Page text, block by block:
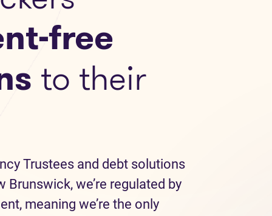
free
to their
Trustees and debt solutions
we’re regulated by
meaning we’re the only